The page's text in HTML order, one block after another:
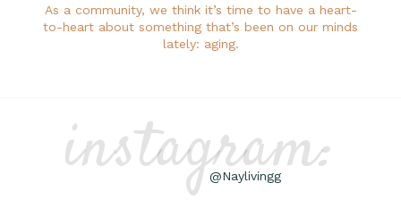
As a community, we think it’s time to have a heart-
to-heart about something that’s been on our minds
lately: aging.
instagram:
@Naylivingg